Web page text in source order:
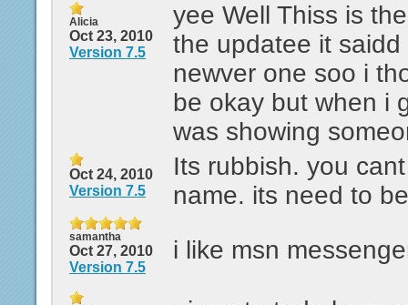
Alicia
Oct 23, 2010
Version 7.5
yee Well Thiss is
the updatee it
newver one soo i
be okay but when i
was showing
Oct 24, 2010
Version 7.5
Its rubbish. you
name. its need to
samantha
Oct 27, 2010
Version 7.5
i like msn